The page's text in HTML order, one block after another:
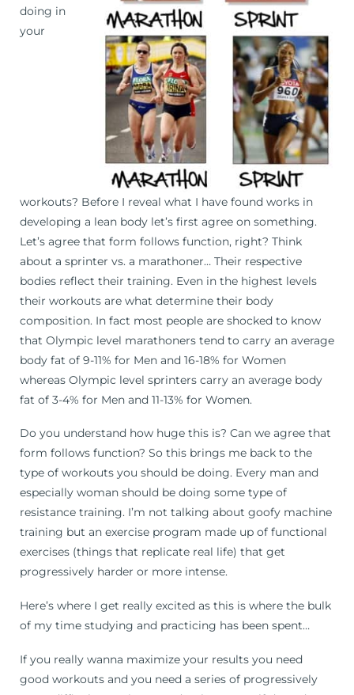
doing in
your
workouts? Before I reveal what I have found works in
developing a lean body let’s first agree on something.
Let’s agree that form follows function, right? Think
about a sprinter vs. a marathoner… Their respective
bodies reflect their training. Even in the highest levels
their workouts are what determine their body
composition. In fact most people are shocked to know
that Olympic level marathoners tend to carry an average
body fat of 9-11% for Men and 16-18% for Women
whereas Olympic level sprinters carry an average body
fat of 3-4% for Men and 11-13% for Women.
Do you understand how huge this is? Can we agree that
form follows function? So this brings me back to the
type of workouts you should be doing. Every man and
especially woman should be doing some type of
resistance training. I’m not talking about goofy machine
training but an exercise program made up of functional
exercises (things that replicate real life) that get
progressively harder or more intense.
Here’s where I get really excited as this is where the bulk
of my time studying and practicing has been spent…
If you really wanna maximize your results you need
good workouts and you need a series of progressively